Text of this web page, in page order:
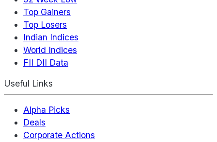
Top Gainers
Top Losers
Indian Indices
World Indices
FII DII Data
Useful Links
Alpha Picks
Deals
Corporate Actions